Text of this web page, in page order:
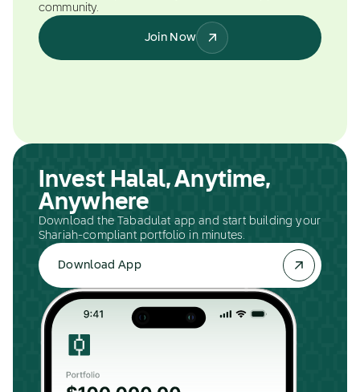
community.
Join Now
Invest Halal, Anytime,
Anywhere
Download the Tabadulat app and start building your
Shariah-compliant portfolio in minutes.
Download App